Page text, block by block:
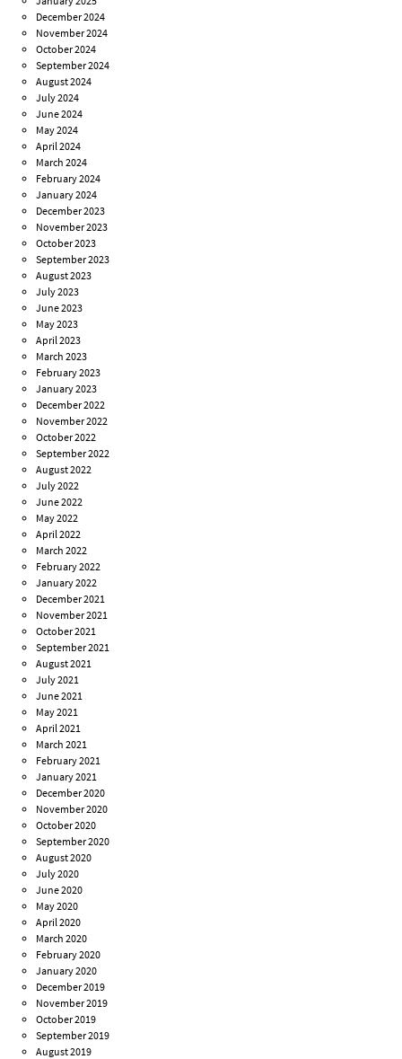
December 2024
November 2024
October 2024
September 2024
August 2024
July 2024
June 2024
May 2024
April 2024
March 2024
February 2024
January 2024
December 2023
November 2023
October 2023
September 2023
August 2023
July 2023
June 2023
May 2023
April 2023
March 2023
February 2023
January 2023
December 2022
November 2022
October 2022
September 2022
August 2022
July 2022
June 2022
May 2022
April 2022
March 2022
February 2022
January 2022
December 2021
November 2021
October 2021
September 2021
August 2021
July 2021
June 2021
May 2021
April 2021
March 2021
February 2021
January 2021
December 2020
November 2020
October 2020
September 2020
August 2020
July 2020
June 2020
May 2020
April 2020
March 2020
February 2020
January 2020
December 2019
November 2019
October 2019
September 2019
August 2019